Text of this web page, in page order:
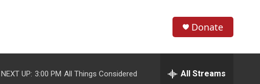
h
e
Donate
NEXT UP: 3:00 PM All Things Considered All Streams